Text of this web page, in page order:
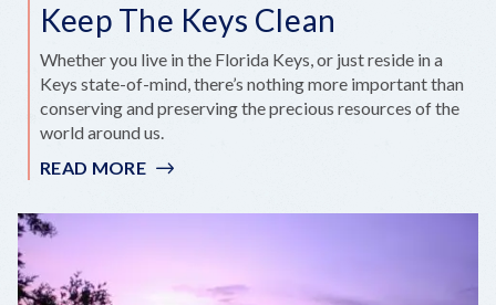
Keep The Keys Clean
Whether you live in the Florida Keys, or just reside in a
Keys state-of-mind, there’s nothing more important than
conserving and preserving the precious resources of the
world around us.
READ MORE:
THE